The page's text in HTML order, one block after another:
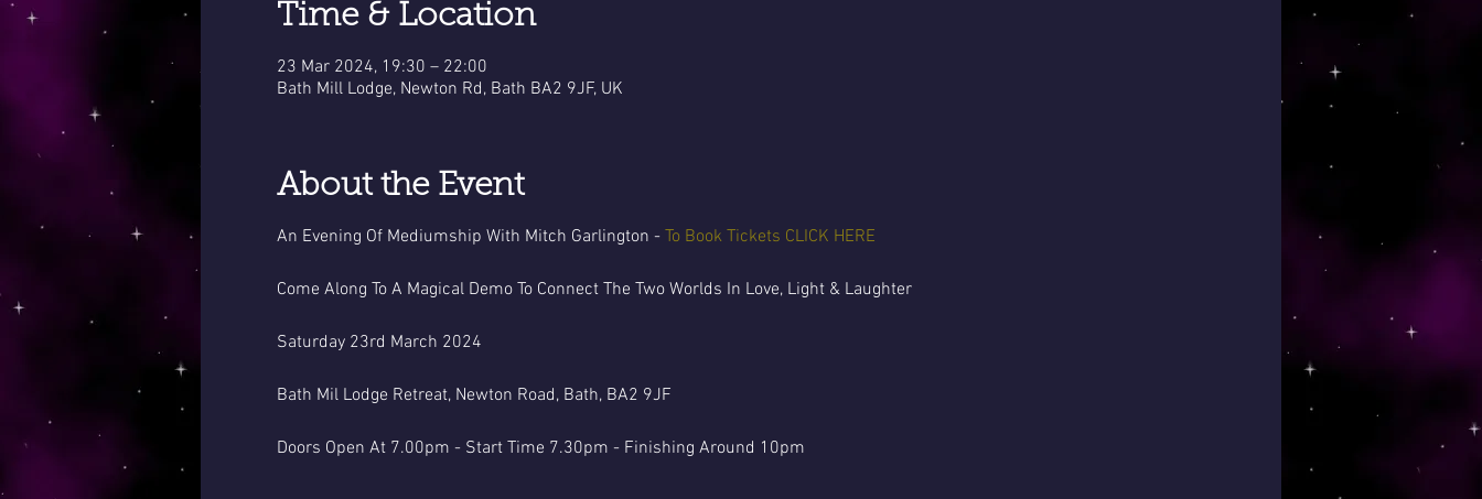
Time & Location
23 Mar 2024, 19:30 – 22:00
Bath Mill Lodge, Newton Rd, Bath BA2 9JF, UK
About the Event
An Evening Of Mediumship With Mitch Garlington - To Book Tickets CLICK HERE
Come Along To A Magical Demo To Connect The Two Worlds In Love, Light & Laughter
Saturday 23rd March 2024
Bath Mil Lodge Retreat, Newton Road, Bath, BA2 9JF
Doors Open At 7.00pm - Start Time 7.30pm - Finishing Around 10pm